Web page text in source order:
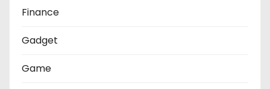
Finance
Gadget
Game